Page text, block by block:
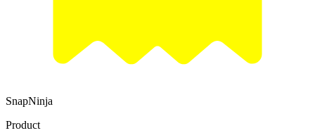
SnapNinja
Product